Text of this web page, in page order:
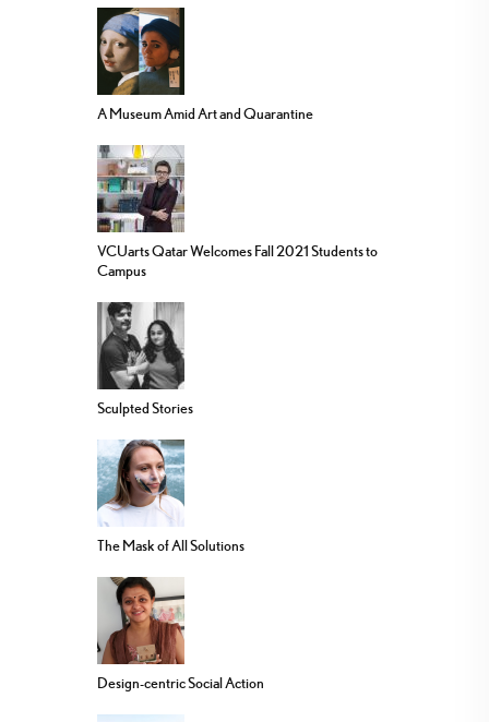
A Museum Amid Art and Quarantine
VCUarts Qatar Welcomes Fall 2021 Students to
Campus
Sculpted Stories
The Mask of All Solutions
Design-centric Social Action